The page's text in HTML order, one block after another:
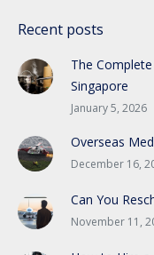
Recent posts
The
Singapore
January 5, 2026
Overseas
December 16,
Can You
November 11,